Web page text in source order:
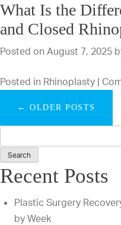
What Is the
and Closed
Posted on August 7, 2025
Posted in Rhinoplasty |
← OLDER POSTS
Recent Posts
Plastic Surgery
by Week